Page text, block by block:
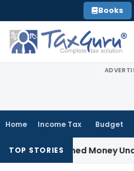
to
content
Books
Home Income Tax Budget
TOP STORIES
Unexplained Money Under